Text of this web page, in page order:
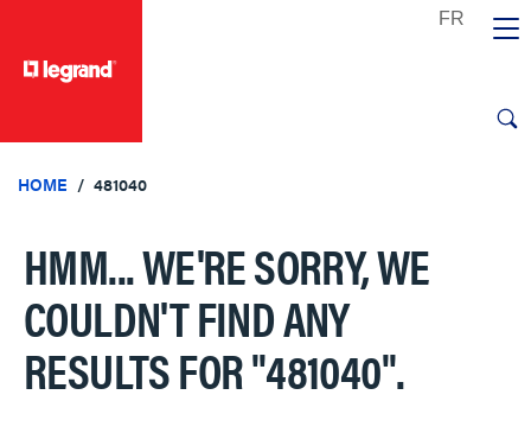
HOME 481040
HMM... WE'RE SORRY, WE
COULDN'T FIND ANY
RESULTS FOR"481040".